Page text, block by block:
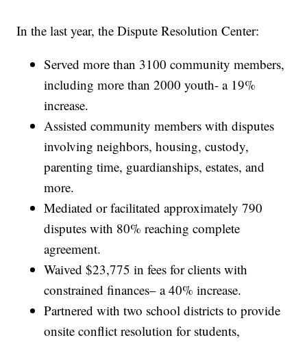
In the last year, the Dispute Resolution Center:
Served more than 3100 community members,
including more than 2000 youth- a 19%
increase.
Assisted community members with disputes
involving neighbors, housing, custody,
parenting time, guardianships, estates, and
more.
Mediated or facilitated approximately 790
disputes with 80% reaching complete
agreement.
Waived $23,775 in fees for clients with
constrained finances– a 40% increase.
Partnered with two school districts to provide
onsite conflict resolution for students,